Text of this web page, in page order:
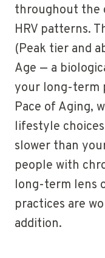
throughout the
HRV patterns.
(Peak tier and
Age — a
your long-term
Pace of Aging,
lifestyle
slower than
people with
long-term lens
practices are
addition.